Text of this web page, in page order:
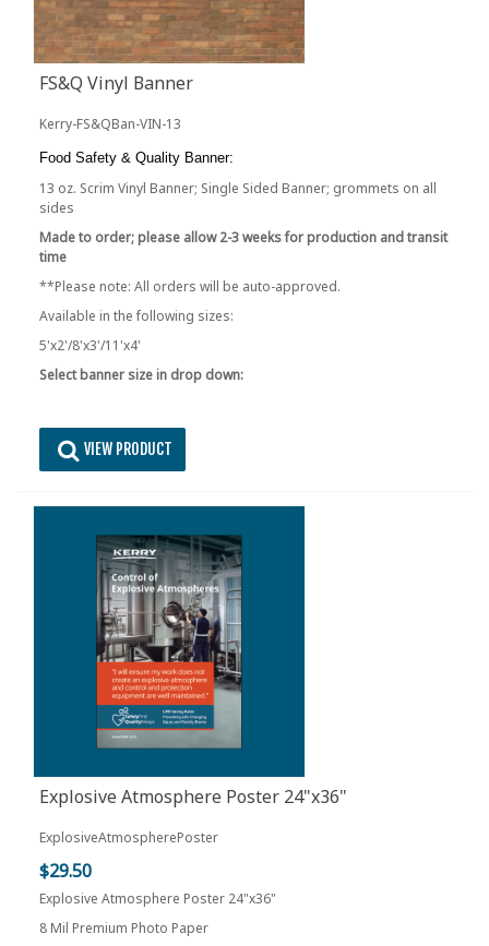
FS&Q Vinyl Banner
Kerry-FS&QBan-VIN-13
Food Safety & Quality Banner:
13 oz. Scrim Vinyl Banner; Single Sided Banner; grommets on all
sides
Made to order; please allow 2-3 weeks for production and transit
time
**Please note: All orders will be auto-approved.
Available in the following sizes:
5'x2'/8'x3'/11'x4'
Select banner size in drop down:
VIEW PRODUCT
Explosive Atmosphere Poster 24"x36"
ExplosiveAtmospherePoster
$29.50
Explosive Atmosphere Poster 24"x36"
8 Mil Premium Photo Paper